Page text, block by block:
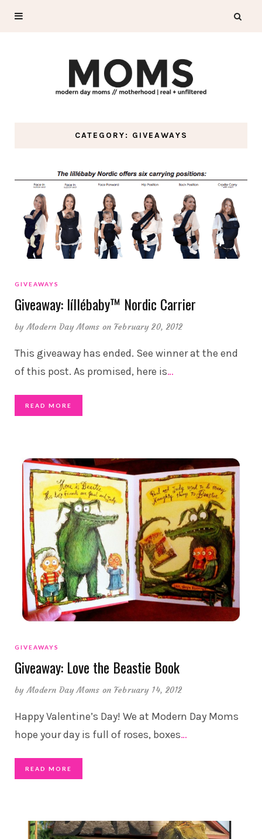
CATEGORY: GIVEAWAYS
GIVEAWAYS
Giveaway: líllébaby™ Nordic Carrier
byModern Day Moms on February 20, 2012
This giveaway has ended. See winner at the end
of this post. As promised, here is…
READ MORE
GIVEAWAYS
Giveaway: Love the Beastie Book
byModern Day Moms on February 14, 2012
Happy Valentine’s Day! We at Modern Day Moms
hope your day is full of roses, boxes…
READ MORE